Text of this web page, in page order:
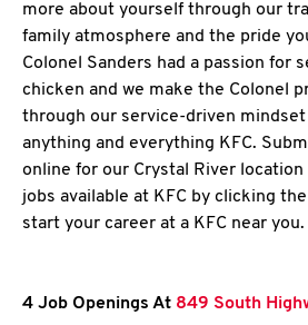
more about yourself through our
family atmosphere and the pride
Colonel Sanders had a passion for
chicken and we make the Colonel
through our service-driven
anything and everything KFC.
online for our Crystal River
jobs available at KFC by clicking
start your career at a KFC near you.
4 Job Openings At 849 South